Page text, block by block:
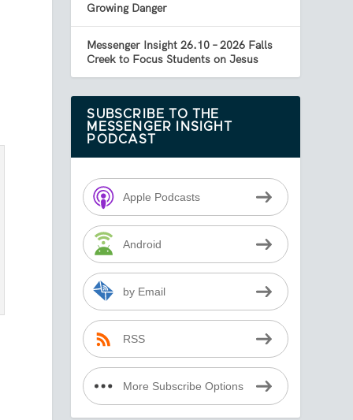
Growing Danger
Messenger Insight 26.10 – 2026 Falls
Creek to Focus Students on Jesus
SUBSCRIBE TO THE
MESSENGER INSIGHT
PODCAST
Apple Podcasts
Android
by Email
RSS
More Subscribe Options